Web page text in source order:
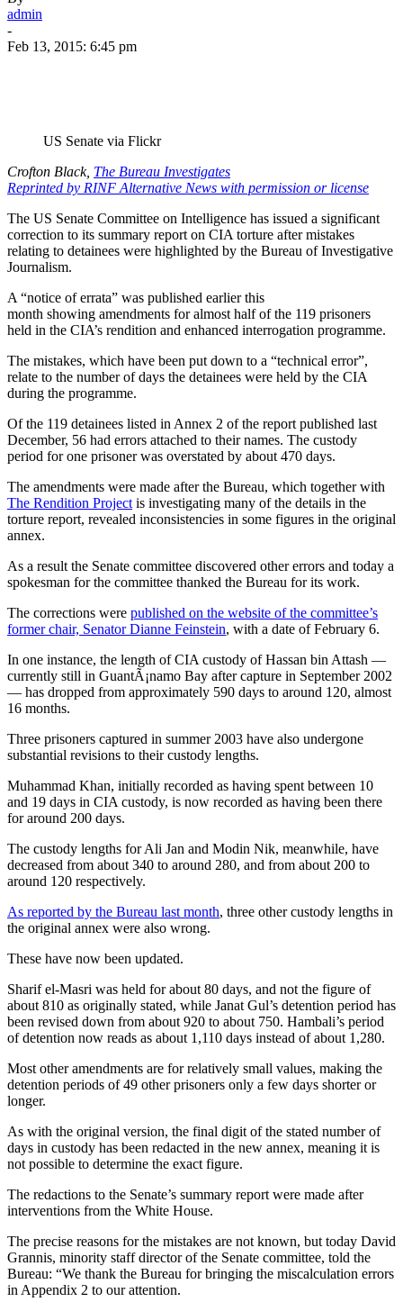
admin
-
Feb 13, 2015: 6:45 pm
US Senate via Flickr
Crofton Black, The Bureau Investigates
Reprinted by RINF Alternative News with permission or license
The US Senate Committee on Intelligence has issued a significant
correction to its summary report on CIA torture after mistakes
relating to detainees were highlighted by the Bureau of Investigative
Journalism.
A “notice of errata” was published earlier this
month showing amendments for almost half of the 119 prisoners
held in the CIA’s rendition and enhanced interrogation programme.
The mistakes, which have been put down to a “technical error”,
relate to the number of days the detainees were held by the CIA
during the programme.
Of the 119 detainees listed in Annex 2 of the report published last
December, 56 had errors attached to their names. The custody
period for one prisoner was overstated by about 470 days.
The amendments were made after the Bureau, which together with
The Rendition Project is investigating many of the details in the
torture report, revealed inconsistencies in some figures in the original
annex.
As a result the Senate committee discovered other errors and today a
spokesman for the committee thanked the Bureau for its work.
The corrections were published on the website of the committee’s
former chair, Senator Dianne Feinstein, with a date of February 6.
In one instance, the length of CIA custody of Hassan bin Attash —
currently still in GuantÃ¡namo Bay after capture in September 2002
— has dropped from approximately 590 days to around 120, almost
16 months.
Three prisoners captured in summer 2003 have also undergone
substantial revisions to their custody lengths.
Muhammad Khan, initially recorded as having spent between 10
and 19 days in CIA custody, is now recorded as having been there
for around 200 days.
The custody lengths for Ali Jan and Modin Nik, meanwhile, have
decreased from about 340 to around 280, and from about 200 to
around 120 respectively.
As reported by the Bureau last month, three other custody lengths in
the original annex were also wrong.
These have now been updated.
Sharif el-Masri was held for about 80 days, and not the figure of
about 810 as originally stated, while Janat Gul’s detention period has
been revised down from about 920 to about 750. Hambali’s period
of detention now reads as about 1,110 days instead of about 1,280.
Most other amendments are for relatively small values, making the
detention periods of 49 other prisoners only a few days shorter or
longer.
As with the original version, the final digit of the stated number of
days in custody has been redacted in the new annex, meaning it is
not possible to determine the exact figure.
The redactions to the Senate’s summary report were made after
interventions from the White House.
The precise reasons for the mistakes are not known, but today David
Grannis, minority staff director of the Senate committee, told the
Bureau: “We thank the Bureau for bringing the miscalculation errors
in Appendix 2 to our attention.